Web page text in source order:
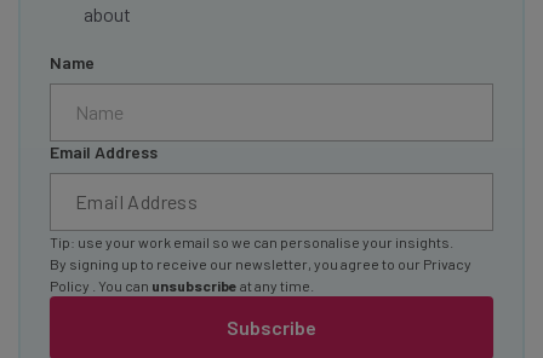
about
Name
Email Address
Subscribe
Tip: use your work email so we can personalise your insights.
By signing up to receive our newsletter, you agree to our Privacy
Policy
. You can unsubscribe at any time.